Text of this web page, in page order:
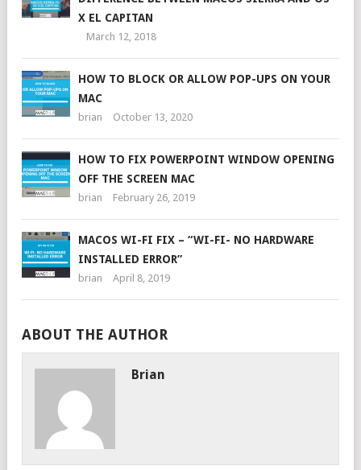
X EL CAPITAN
March 12, 2018
HOW TO BLOCK OR ALLOW POP-UPS ON YOUR
MAC
brian October 13, 2020
HOW TO FIX POWERPOINT WINDOW OPENING
OFF THE SCREEN MAC
brian February 26, 2019
MACOS WI-FI FIX – “WI-FI- NO HARDWARE
INSTALLED ERROR”
brian April 8, 2019
ABOUT THE AUTHOR
Brian